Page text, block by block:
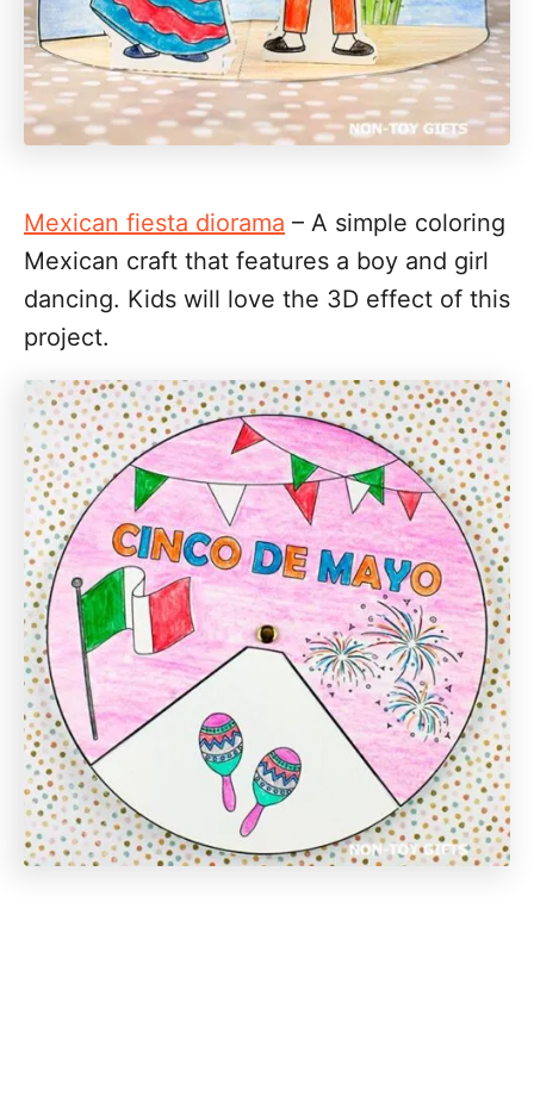
Mexican fiesta diorama – A simple coloring
Mexican craft that features a boy and girl
dancing. Kids will love the 3D effect of this
project.